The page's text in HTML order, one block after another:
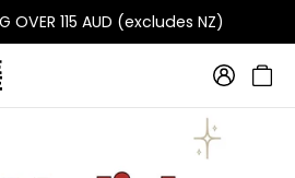
OVER 115 AUD (excludes NZ)